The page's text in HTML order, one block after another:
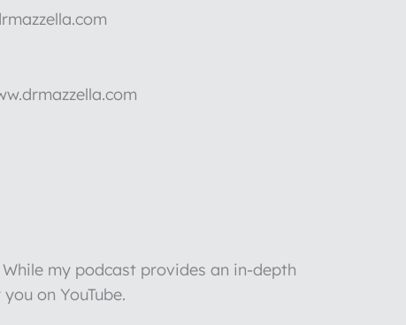
my podcast provides an in-depth
on YouTube.